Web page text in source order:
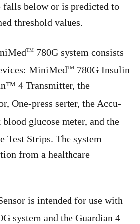
falls below or is predicted to
threshold values.
TM 780G system consists
MiniMedTM 780G Insulin
4 Transmitter, the
One-press serter, the Accu-
glucose meter, and the
Test Strips. The system
from a healthcare
is intended for use with
system and the Guardian 4